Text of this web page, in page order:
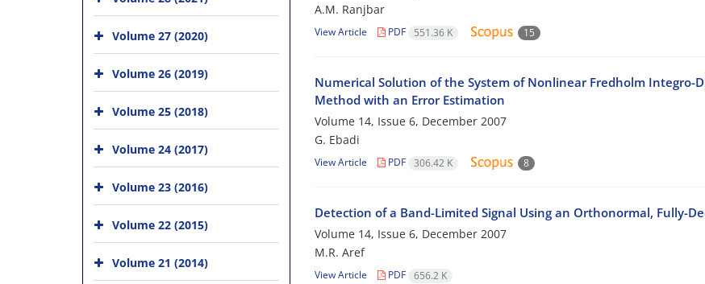
A.M. Ranjbar
View Article PDF 551.36 K 15
Numerical Solution of the System of Nonlinear Fredholm
Method with an Error Estimation
Volume 14, Issue 6, December 2007
G. Ebadi
View Article PDF 306.42 K 8
Detection of a Band-Limited Signal Using an Orthonormal, Fully-
Volume 14, Issue 6, December 2007
M.R. Aref
View Article PDF 656.2 K
Volume 27 (2020)
Volume 26 (2019)
Volume 25 (2018)
Volume 24 (2017)
Volume 23 (2016)
Volume 22 (2015)
Volume 21 (2014)